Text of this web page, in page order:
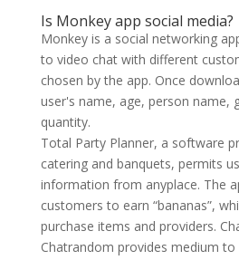
Is Monkey app social media?
Monkey is a social networking
to video chat with different
chosen by the app. Once
user's name, age, person name,
quantity.
Total Party Planner, a software
catering and banquets, permits
information from anyplace. The
customers to earn “bananas”,
purchase items and providers.
Chatrandom provides medium